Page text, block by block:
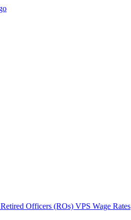
Retired Officers (ROs) VPS Wage Rates